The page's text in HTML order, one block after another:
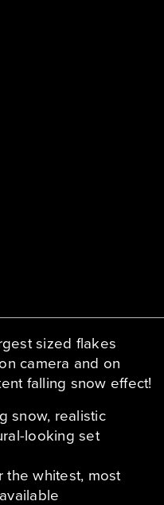
sized flakes
camera and on
falling snow effect!
snow, realistic
looking set
the whitest, most